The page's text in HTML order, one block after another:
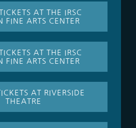
AT THE IRSC
FINE ARTS CENTER
AT THE IRSC
FINE ARTS CENTER
AT RIVERSIDE
THEATRE